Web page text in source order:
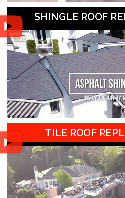
SHINGLE ROOF
TILE ROOF